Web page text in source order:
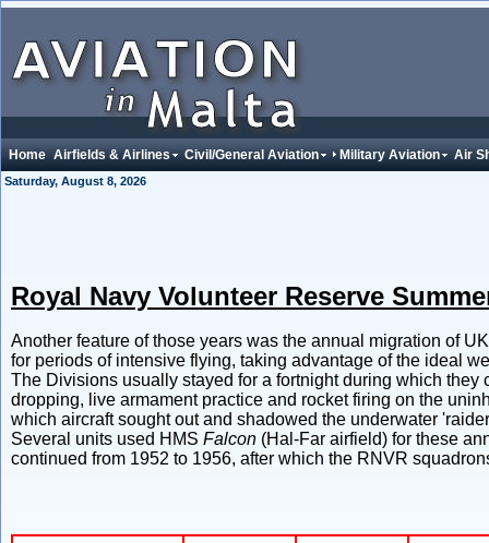
Home Airfields & Airlines Civil/General Aviation Military Aviation Air
Saturday, August 8, 2026
Royal Navy Volunteer Reserve
Another feature of those years was the annual migration of
for periods of intensive flying, taking advantage of the ideal
The Divisions usually stayed for a fortnight during which
dropping, live armament practice and rocket firing on the
which aircraft sought out and shadowed the underwater
Several units used HMS Falcon (Hal-Far airfield) for these
continued from 1952 to 1956, after which the RNVR